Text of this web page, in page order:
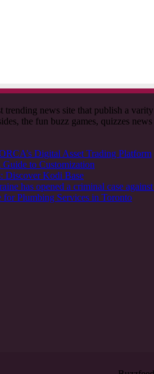
news site that publish a
the fun buzz games, quizzes
Digital Asset Trading Platform
to Customization
Discover Kodi Base
has opened a criminal case
Plumbing Services in Toronto